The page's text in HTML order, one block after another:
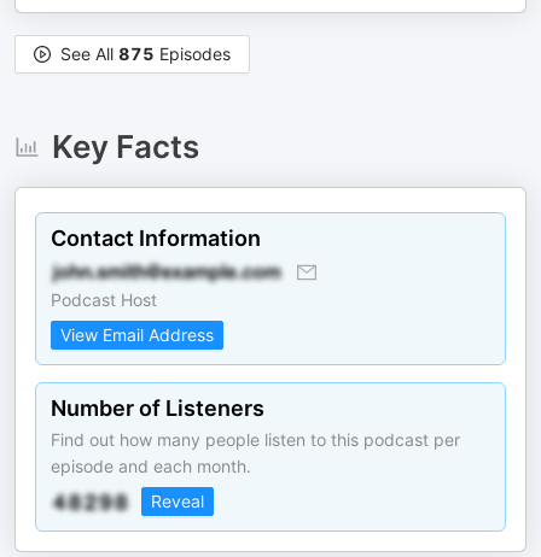
See All 875 Episodes
Key Facts
Contact Information
Podcast Host
View Email Address
Number of Listeners
Find out how many people listen to this podcast per
episode and each month.
Reveal